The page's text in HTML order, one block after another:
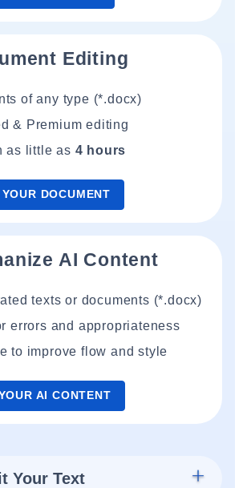
Editing
of any type (*.docx)
& Premium editing
as little as 4 hours
DOCUMENT
AI Content
texts or documents (*.docx)
errors and appropriateness
to improve flow and style
AI CONTENT
Your Text